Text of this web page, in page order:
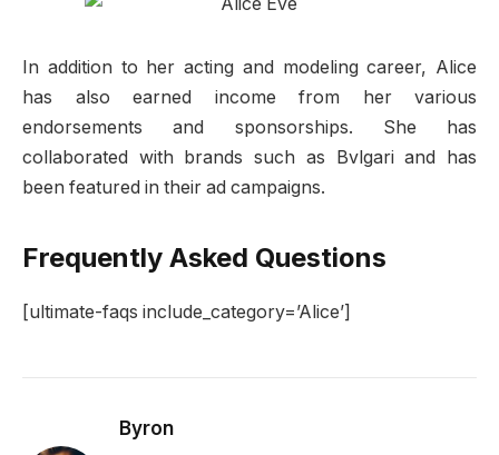
In addition to her acting and modeling career, Alice
has also earned income from her various
endorsements and sponsorships. She has
collaborated with brands such as Bvlgari and has
been featured in their ad campaigns.
Frequently Asked Questions
[ultimate-faqs include_category=’Alice’]
Byron